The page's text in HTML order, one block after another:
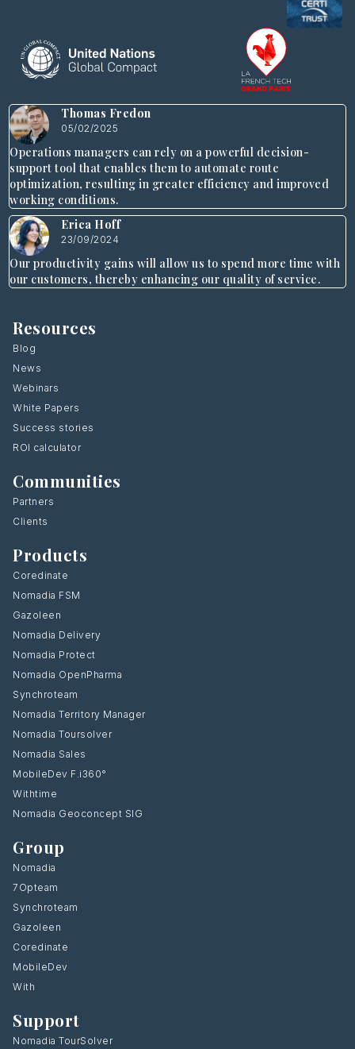
Thomas Fredon
05/02/2025
Operations managers can rely on a powerful decision-
support tool that enables them to automate route
optimization, resulting in greater efficiency and improved
working conditions.
Erica Hoff
23/09/2024
Our productivity gains will allow us to spend more time with
our customers, thereby enhancing our quality of service.
Resources
Blog
News
Webinars
White Papers
Success stories
ROI calculator
Communities
Partners
Clients
Products
Coredinate
Nomadia FSM
Gazoleen
Nomadia Delivery
Nomadia Protect
Nomadia OpenPharma
Synchroteam
Nomadia Territory Manager
Nomadia Toursolver
Nomadia Sales
MobileDev F.i360°
Withtime
Nomadia Geoconcept SIG
Group
Nomadia
7Opteam
Synchroteam
Gazoleen
Coredinate
MobileDev
With
Support
Nomadia TourSolver